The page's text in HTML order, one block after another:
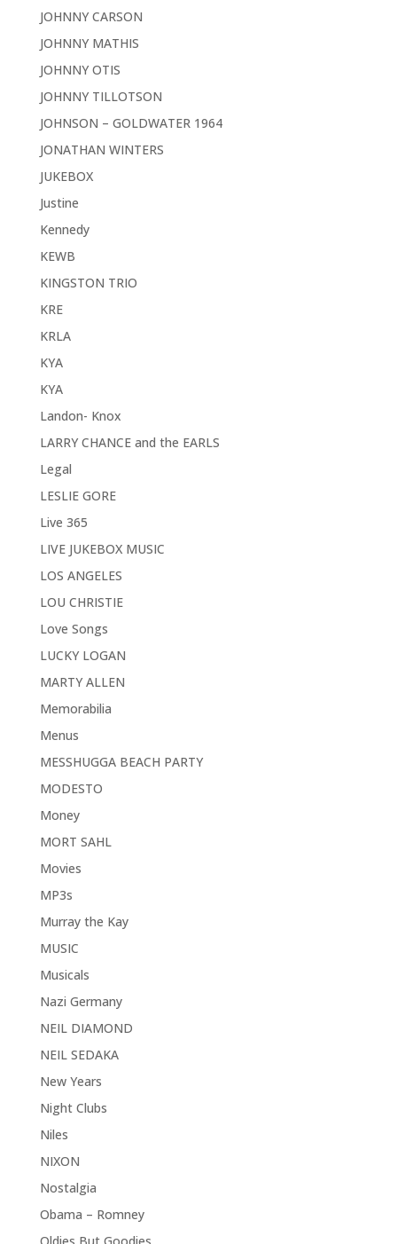
JOHNNY CARSON
JOHNNY MATHIS
JOHNNY OTIS
JOHNNY TILLOTSON
JOHNSON – GOLDWATER 1964
JONATHAN WINTERS
JUKEBOX
Justine
Kennedy
KEWB
KINGSTON TRIO
KRE
KRLA
KYA
KYA
Landon- Knox
LARRY CHANCE and the EARLS
Legal
LESLIE GORE
Live 365
LIVE JUKEBOX MUSIC
LOS ANGELES
LOU CHRISTIE
Love Songs
LUCKY LOGAN
MARTY ALLEN
Memorabilia
Menus
MESSHUGGA BEACH PARTY
MODESTO
Money
MORT SAHL
Movies
MP3s
Murray the Kay
MUSIC
Musicals
Nazi Germany
NEIL DIAMOND
NEIL SEDAKA
New Years
Night Clubs
Niles
NIXON
Nostalgia
Obama – Romney